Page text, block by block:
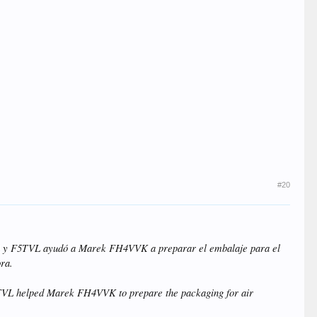
#20
F5TVL ayudó a Marek FH4VVK a preparar el embalaje para el
helped Marek FH4VVK to prepare the packaging for air